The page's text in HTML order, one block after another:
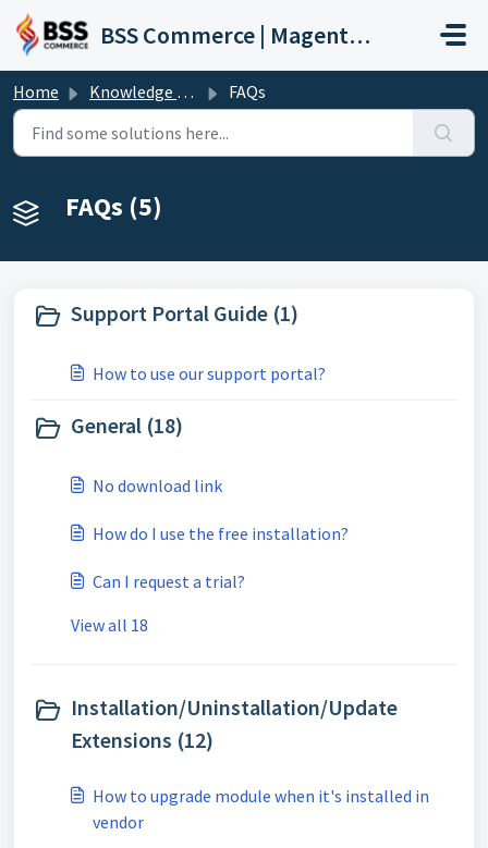
Skip to main content
BSS Commerce | Magento 2 Extension Support Portal
Home Knowledge base FAQs
FAQs (5)
Support Portal Guide (1)
How to use our support portal?
General (18)
No download link
How do I use the free installation?
Can I request a trial?
View all 18
Installation/Uninstallation/Update
Extensions (12)
How to upgrade module when it's installed in
vendor